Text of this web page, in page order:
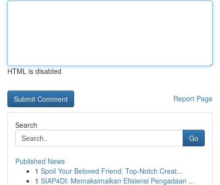
HTML is disabled
Report Page
Search
Go
Published News
1 Spoil Your Beloved Friend: Top-Notch Creat...
1 SIAP4DI: Memaksimalkan Efisiensi Pengadaan ...